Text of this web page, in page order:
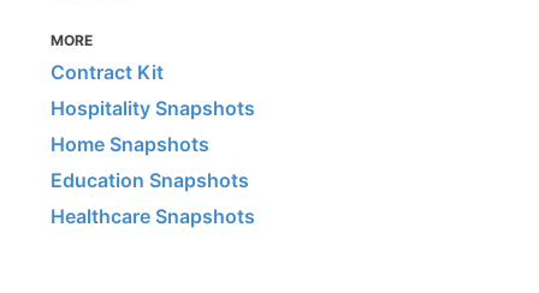
MORE
Contract Kit
Hospitality Snapshots
Home Snapshots
Education Snapshots
Healthcare Snapshots